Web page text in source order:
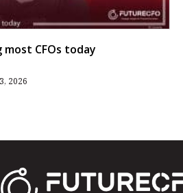
CFOs today
2026